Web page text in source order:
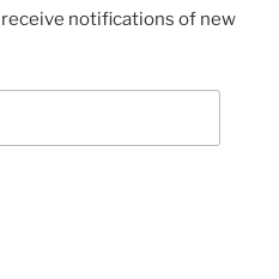
notifications of new